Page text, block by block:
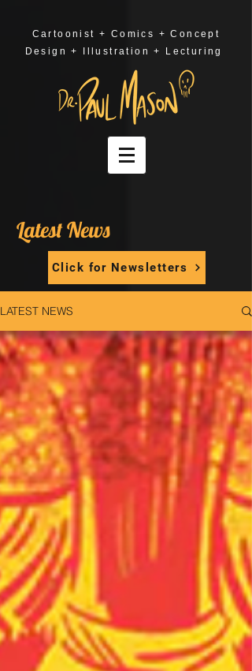
Cartoonist + Comics + Concept
Design + Illustration + Lecturing
Latest News
Click for Newsletters
LATEST NEWS